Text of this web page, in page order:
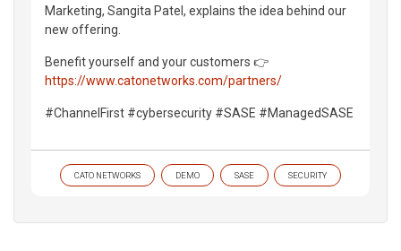
Marketing, Sangita Patel, explains the idea behind our
new offering.
Benefit yourself and your customers 👉
https://www.catonetworks.com/partners/
#ChannelFirst #cybersecurity #SASE #ManagedSASE
CATO NETWORKS DEMO SASE SECURITY